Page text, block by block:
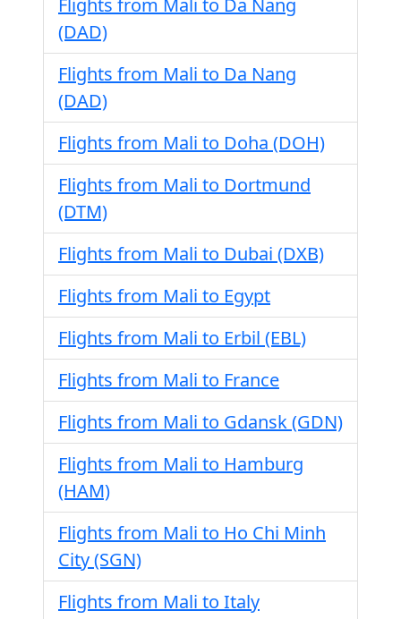
Flights from Mali to Da Nang
(DAD)
Flights from Mali to Da Nang
(DAD)
Flights from Mali to Doha (DOH)
Flights from Mali to Dortmund
(DTM)
Flights from Mali to Dubai (DXB)
Flights from Mali to Egypt
Flights from Mali to Erbil (EBL)
Flights from Mali to France
Flights from Mali to Gdansk (GDN)
Flights from Mali to Hamburg
(HAM)
Flights from Mali to Ho Chi Minh
City (SGN)
Flights from Mali to Italy